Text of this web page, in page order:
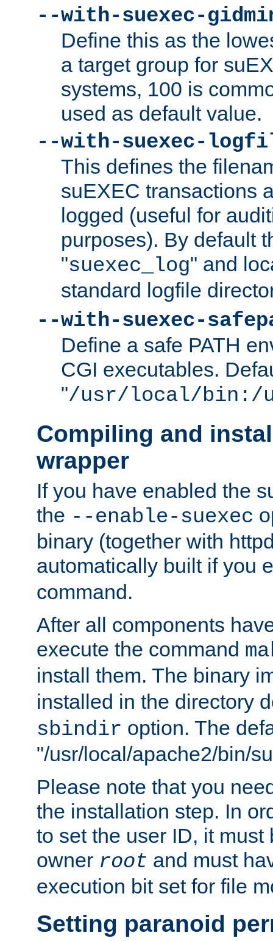
--with-suexec-
Define this as the
a target group for
systems, 100 is
used as default value.
--with-suexec-
This defines the
suEXEC transactions
logged (useful for
purposes). By default
"suexec_log" and
standard logfile
--with-suexec-
Define a safe PATH
CGI executables.
"/usr/local/bin:/
Compiling and
wrapper
If you have enabled the
the --enable-suexec
binary (together with
automatically built if you
command.
After all components
execute the command
install them. The binary
installed in the directory
sbindir option. The
"/usr/local/apache2/bin/
Please note that you
the installation step. In
to set the user ID, it must
owner root and must
execution bit set for file
Setting paranoid